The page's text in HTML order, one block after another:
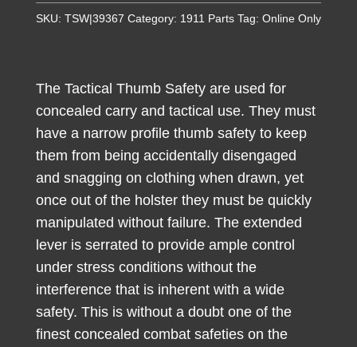
Thumb
1911
Stainless
Steel
Handgun
quantity
SKU: TSW|39367 Category: 1911 Parts Tag: Online Only
The Tactical Thumb Safety are used for
concealed carry and tactical use. They must
have a narrow profile thumb safety to keep
them from being accidentally disengaged
and snagging on clothing when drawn, yet
once out of the holster they must be quickly
manipulated without failure. The extended
lever is serrated to provide ample control
under stress conditions without the
interference that is inherent with a wide
safety. This is without a doubt one of the
finest concealed combat safeties on the